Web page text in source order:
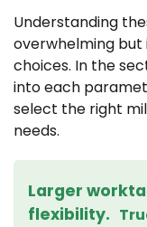
Understanding
overwhelming
choices. In the
into each
select the right
needs.
Larger
flexibility.